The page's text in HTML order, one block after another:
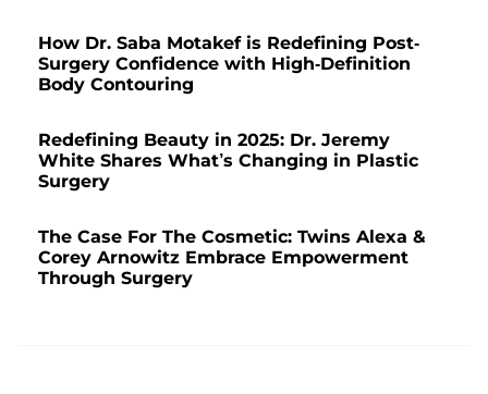
How Dr. Saba Motakef is Redefining Post-
Surgery Confidence with High-Definition
Body Contouring
Redefining Beauty in 2025: Dr. Jeremy
White Shares What’s Changing in Plastic
Surgery
The Case For The Cosmetic: Twins Alexa &
Corey Arnowitz Embrace Empowerment
Through Surgery